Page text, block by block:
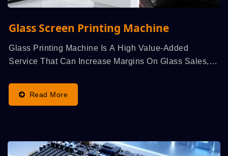
Glass Screen Printing Machine
Glass Printing Machine Is A High Value-Added
Service That Can Increase Margins On Glass Sales,
Read More